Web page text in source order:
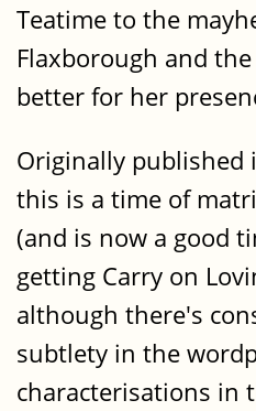
Teatime to the
Flaxborough and
better for her
Originally published
this is a time of
(and is now a good
getting Carry on
although there's
subtlety in the
characterisations in